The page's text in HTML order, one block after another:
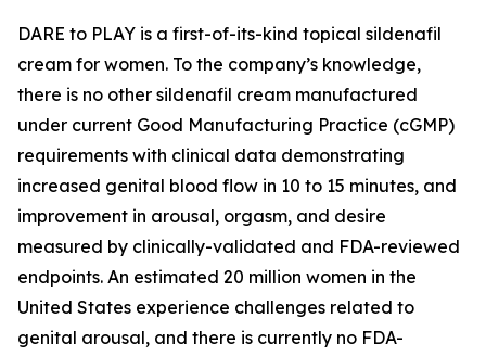
DARE to PLAY is a first-of-its-kind topical sildenafil
cream for women. To the company’s knowledge,
there is no other sildenafil cream manufactured
under current Good Manufacturing Practice (cGMP)
requirements with clinical data demonstrating
increased genital blood flow in 10 to 15 minutes, and
improvement in arousal, orgasm, and desire
measured by clinically-validated and FDA-reviewed
endpoints. An estimated 20 million women in the
United States experience challenges related to
genital arousal, and there is currently no FDA-